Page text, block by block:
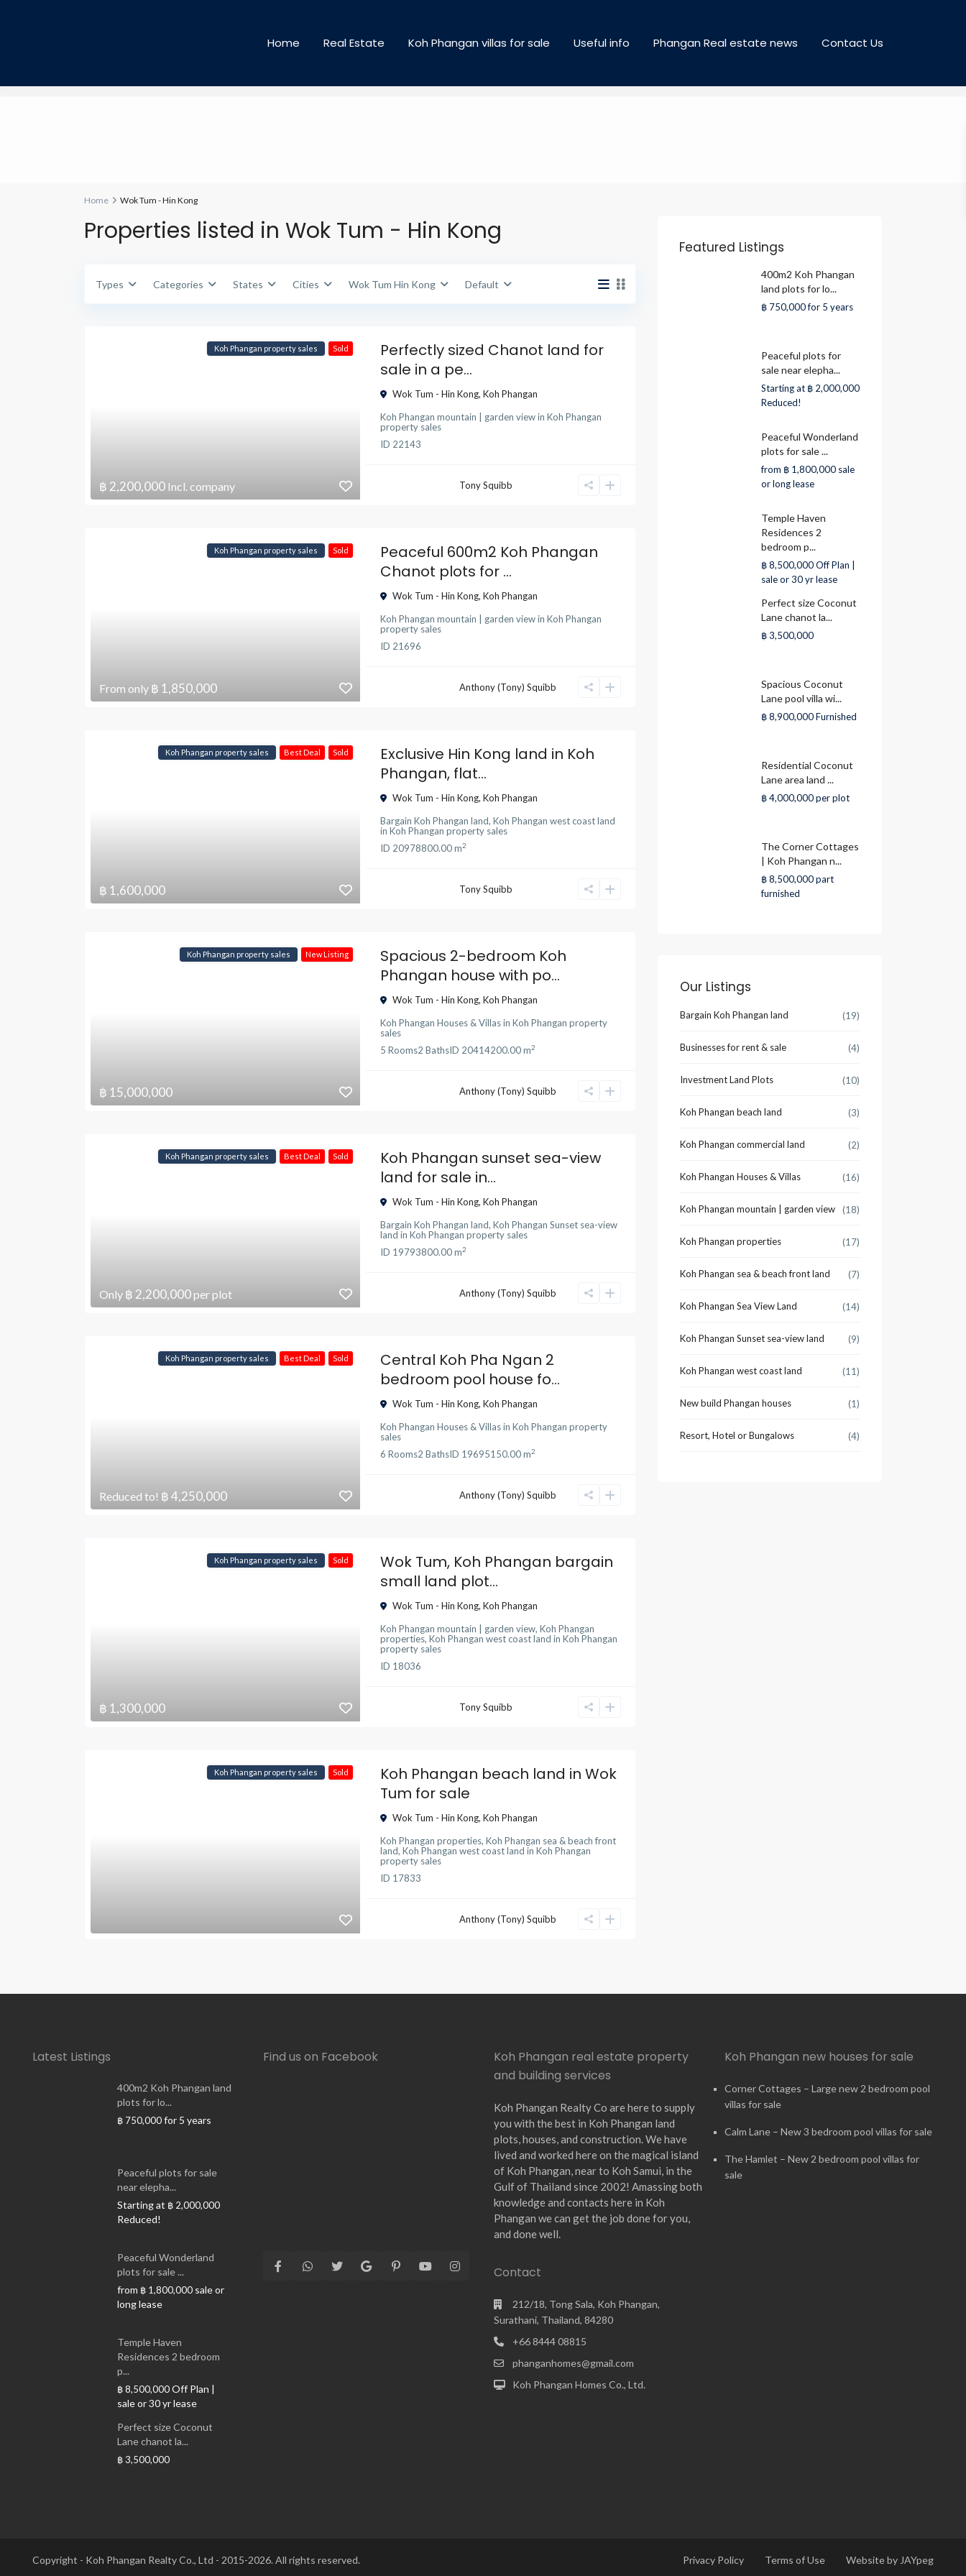
Home Real Estate Koh Phangan villas for sale Useful info Phangan Real estate news Contact Us
Home Wok Tum - Hin Kong
Properties listed in Wok Tum - Hin Kong
Types Categories States Cities Wok Tum Hin Kong Default
฿ 2,200,000 Incl. company
Koh Phangan property sales Sold
Perfectly sized Chanot land for
sale in a pe...
Wok Tum - Hin Kong, Koh Phangan
Koh Phangan mountain | garden viewin Koh Phangan
property sales
ID 22143
Tony Squibb
From only ฿ 1,850,000
Koh Phangan property sales Sold
Peaceful 600m2 Koh Phangan
Chanot plots for ...
Wok Tum - Hin Kong, Koh Phangan
Koh Phangan mountain | garden viewin Koh Phangan
property sales
ID 21696
Anthony (Tony) Squibb
฿ 1,600,000
Koh Phangan property sales Best Deal Sold
Exclusive Hin Kong land in Koh
Phangan, flat...
Wok Tum - Hin Kong, Koh Phangan
Bargain Koh Phangan land, Koh Phangan west coast land
in Koh Phangan property sales
ID 20978800.00 m2
Tony Squibb
฿ 15,000,000
Koh Phangan property sales New Listing
Spacious 2-bedroom Koh
Phangan house with po...
Wok Tum - Hin Kong, Koh Phangan
Koh Phangan Houses & Villasin Koh Phangan property
sales
5 Rooms2 BathsID 20414200.00 m2
Anthony (Tony) Squibb
Only ฿ 2,200,000 per plot
Koh Phangan property sales Best Deal Sold
Koh Phangan sunset sea-view
land for sale in...
Wok Tum - Hin Kong, Koh Phangan
Bargain Koh Phangan land, Koh Phangan Sunset sea-view
land in Koh Phangan property sales
ID 19793800.00 m2
Anthony (Tony) Squibb
Reduced to! ฿ 4,250,000
Koh Phangan property sales Best Deal Sold
Central Koh Pha Ngan 2
bedroom pool house fo...
Wok Tum - Hin Kong, Koh Phangan
Koh Phangan Houses & Villasin Koh Phangan property
sales
6 Rooms2 BathsID 19695150.00 m2
Anthony (Tony) Squibb
฿ 1,300,000
Koh Phangan property sales Sold
Wok Tum, Koh Phangan bargain
small land plot...
Wok Tum - Hin Kong, Koh Phangan
Koh Phangan mountain | garden view, Koh Phangan
properties, Koh Phangan west coast land in Koh Phangan
property sales
ID 18036
Tony Squibb
Koh Phangan property sales Sold
Koh Phangan beach land in Wok
Tum for sale
Wok Tum - Hin Kong, Koh Phangan
Koh Phangan properties, Koh Phangan sea & beach front
land, Koh Phangan west coast land in Koh Phangan
property sales
ID 17833
Anthony (Tony) Squibb
Featured Listings
400m2 Koh Phangan
land plots for lo...
฿ 750,000for 5 years
Peaceful plots for
sale near elepha...
Starting at ฿ 2,000,000
Reduced!
Peaceful Wonderland
plots for sale ...
from ฿ 1,800,000 sale
or long lease
Temple Haven
Residences 2
bedroom p...
฿ 8,500,000Off Plan |
sale or 30 yr lease
Perfect size Coconut
Lane chanot la...
฿ 3,500,000
Spacious Coconut
Lane pool villa wi...
฿ 8,900,000Furnished
Residential Coconut
Lane area land ...
฿ 4,000,000per plot
The Corner Cottages
| Koh Phangan n...
฿ 8,500,000part
furnished
Our Listings
Bargain Koh Phangan land (19)
Businesses for rent & sale (4)
Investment Land Plots (10)
Koh Phangan beach land (3)
Koh Phangan commercial land (2)
Koh Phangan Houses & Villas (16)
Koh Phangan mountain | garden view (18)
Koh Phangan properties (17)
Koh Phangan sea & beach front land (7)
Koh Phangan Sea View Land (14)
Koh Phangan Sunset sea-view land (9)
Koh Phangan west coast land (11)
New build Phangan houses (1)
Resort, Hotel or Bungalows (4)
Latest Listings
400m2 Koh Phangan land
plots for lo...
฿ 750,000for 5 years
Peaceful plots for sale
near elepha...
Starting at ฿ 2,000,000
Reduced!
Peaceful Wonderland
plots for sale ...
from ฿ 1,800,000 sale or
long lease
Temple Haven
Residences 2 bedroom
p...
฿ 8,500,000Off Plan |
sale or 30 yr lease
Perfect size Coconut
Lane chanot la...
฿ 3,500,000
Find us on Facebook
Koh Phangan real estate property
and building services
Koh Phangan Realty Co are here to supply
you with the best in Koh Phangan land
plots, houses, and construction. We have
lived and worked here on the magical island
of Koh Phangan, near to Koh Samui, in the
Gulf of Thailand since 2002! Amassing both
knowledge and contacts here in Koh
Phangan we can get the job done for you,
and done well.
Contact
212/18, Tong Sala, Koh Phangan,
Surathani, Thailand, 84280
+66 8444 08815
phanganhomes@gmail.com
Koh Phangan Homes Co., Ltd.
Koh Phangan new houses for sale
Corner Cottages – Large new 2 bedroom pool
villas for sale
Calm Lane – New 3 bedroom pool villas for sale
The Hamlet – New 2 bedroom pool villas for
sale
Copyright - Koh Phangan Realty Co., Ltd - 2015-2026. All rights reserved. Privacy Policy Terms of Use Website by JAYpeg